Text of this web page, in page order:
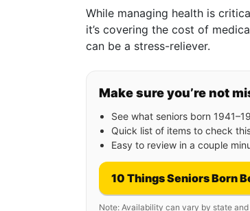
While managing health is
it’s covering the cost of
can be a stress-reliever.
Make sure you’re not
See what seniors born
Quick list of items to check
Easy to review in a couple
10 Things Seniors Born
Note: Availability can vary by state and